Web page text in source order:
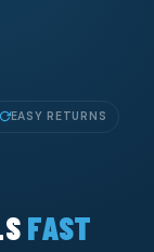
EASY RETURNS
FAST